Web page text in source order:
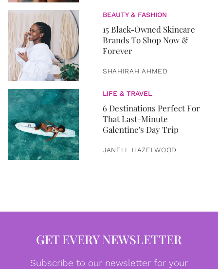
BEAUTY & FASHION
15 Black-Owned Skincare
Brands To Shop Now &
Forever
SHAHIRAH AHMED
LIFE & TRAVEL
6 Destinations Perfect For
That Last-Minute
Galentine's Day Trip
JANELL HAZELWOOD
GET EVERY NEWSLETTER
Subscribe to our newsletter for your